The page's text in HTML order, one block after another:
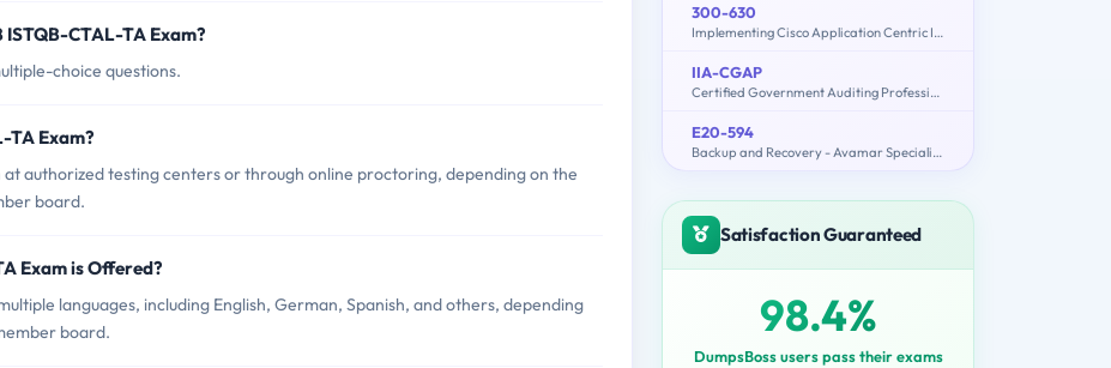
CTAL-TA Exam?
choice questions.
TA Exam?
authorized testing centers or through online proctoring, depending on the
board.
Exam is Offered?
languages, including English, German, Spanish, and others, depending
board.
300-630
Implementing Cisco Application Centric Infrastructure - Advanced (DCACIA)
IIA-CGAP
Certified Government Auditing Professional
E20-594
Backup and Recovery - Avamar Specialist Exam for Implementation Engineers
Satisfaction Guaranteed
98.4%
DumpsBoss users pass their exams